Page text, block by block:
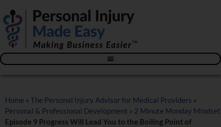
Home » The Personal Injury Advisor for Medical Providers »
Personal & Professional Development » 2 Minute Monday Mindset
Episode 9 Progress Will Lead You to the Boiling Point of